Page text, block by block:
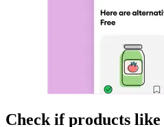
Check if products like